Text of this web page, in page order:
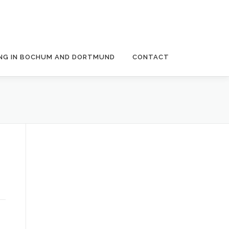
IN BOCHUM AND DORTMUND CONTACT